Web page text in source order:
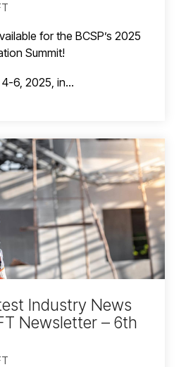
for the BCSP’s 2025
Summit!
6, 2025, in...
Industry News
Newsletter – 6th